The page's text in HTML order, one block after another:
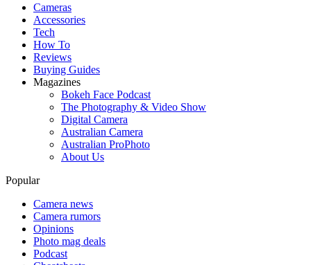
Cameras
Accessories
Tech
How To
Reviews
Buying Guides
Magazines
Bokeh Face Podcast
The Photography & Video Show
Digital Camera
Australian Camera
Australian ProPhoto
About Us
Popular
Camera news
Camera rumors
Opinions
Photo mag deals
Podcast